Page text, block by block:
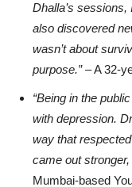
Dhalla’s sessions,
also discovered
wasn’t about
purpose.”– A 32-
“Being in the
with depression.
way that
came out
Mumbai-based